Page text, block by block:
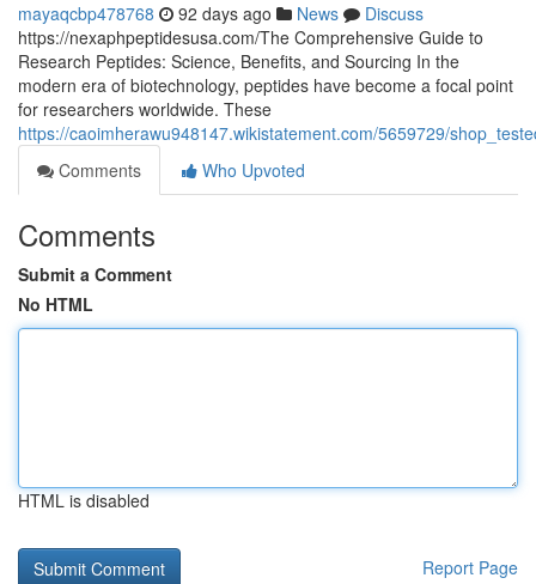
mayaqcbp478768 92 days ago News
Discuss
https://nexaphpeptidesusa.com/The Comprehensive Guide to
Research Peptides: Science, Benefits, and Sourcing In the
modern era of biotechnology, peptides have become a focal point
for researchers worldwide. These
https://caoimherawu948147.wikistatement.com/5659729/
Comments
Who Upvoted
Comments
Submit a Comment
No HTML
HTML is disabled
Report Page